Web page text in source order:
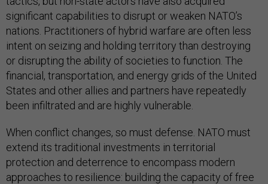
significant capabilities to disrupt or weaken NATO’s
nations. Practitioners of hybrid warfare are often less
intent on seizing and holding territory than destroying
or disrupting the ability of societies to function. The
financial, transportation, and energy grids of the United
States and other allies and partners have repeatedly
been infiltrated and are highly vulnerable.
When conflict changes, so must defense. NATO must
extend its traditional investments in territorial
protection and deterrence to encompass modern
approaches to resilience: building the capacity of free